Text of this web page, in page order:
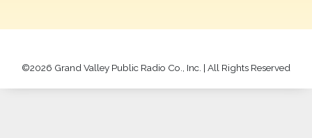
©2026 Grand Valley Public Radio Co., Inc. | All Rights Reserved